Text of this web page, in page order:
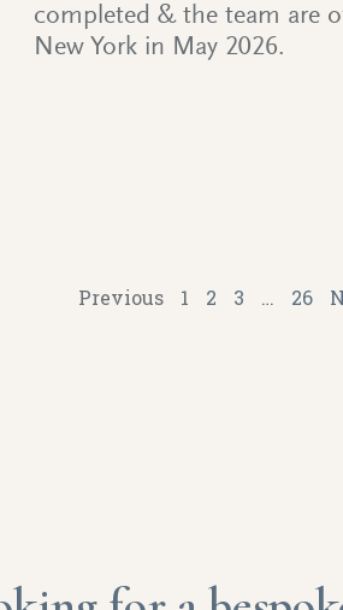
completed & the team are
New York in May 2026.
Previous 1 2 3 … 26